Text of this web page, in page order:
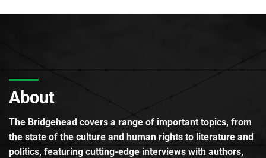
About
The Bridgehead covers a range of important topics, from
the state of the culture and human rights to literature and
politics, featuring cutting-edge interviews with authors,